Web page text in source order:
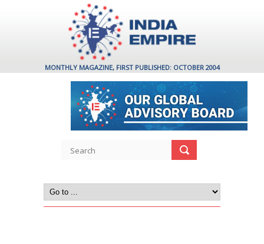
MONTHLY MAGAZINE, FIRST PUBLISHED: OCTOBER 2004